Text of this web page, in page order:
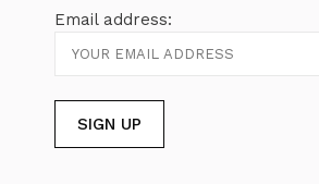
Email address: